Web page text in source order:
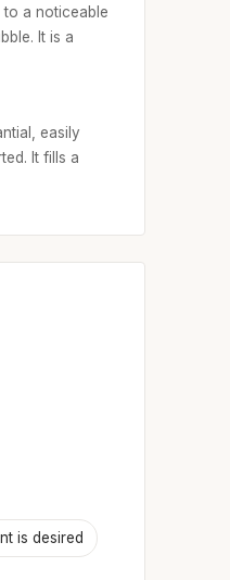
a noticeable
It is a
easily
It fills a
is desired